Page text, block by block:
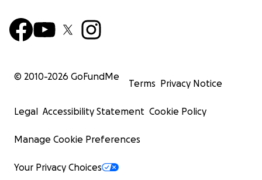
© 2010-2026 GoFundMe
Terms Privacy Notice
Legal Accessibility Statement Cookie Policy
Manage Cookie Preferences
Your Privacy Choices